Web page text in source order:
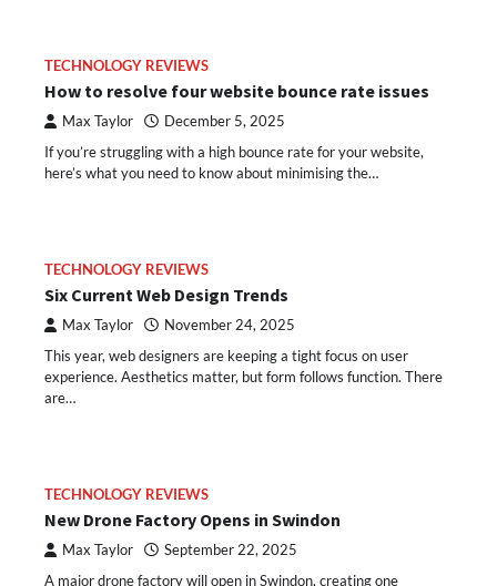
TECHNOLOGY REVIEWS
How to resolve four website bounce rate issues
Max Taylor December 5, 2025
If you’re struggling with a high bounce rate for your website,
here’s what you need to know about minimising the…
TECHNOLOGY REVIEWS
Six Current Web Design Trends
Max Taylor November 24, 2025
This year, web designers are keeping a tight focus on user
experience. Aesthetics matter, but form follows function. There
are…
TECHNOLOGY REVIEWS
New Drone Factory Opens in Swindon
Max Taylor September 22, 2025
A major drone factory will open in Swindon, creating one